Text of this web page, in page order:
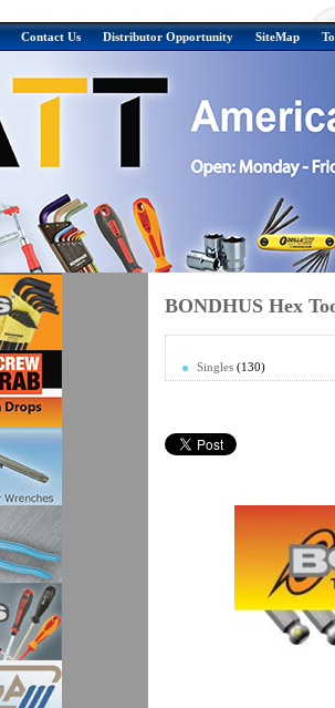
Contact Us Distributor Opportunity SiteMap
BONDHUS Hex
Singles (130)